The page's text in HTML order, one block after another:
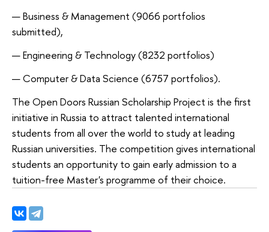
Business & Management (9066 portfolios
submitted),
Engineering & Technology (8232 portfolios)
Computer & Data Science (6757 portfolios).
The Open Doors Russian Scholarship Project is the first
initiative in Russia to attract talented international
students from all over the world to study at leading
Russian universities. The competition gives international
students an opportunity to gain early admission to a
tuition-free Master's programme of their choice.